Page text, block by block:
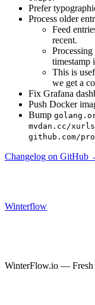
Prefer
Process older
Feed
recent.
timestamp
This is
we get a
Fix Grafana
Push Docker
Bump
mvdan.cc/
github.com/
Changelog on GitHub
Winterflow
WinterFlow.io — Fresh